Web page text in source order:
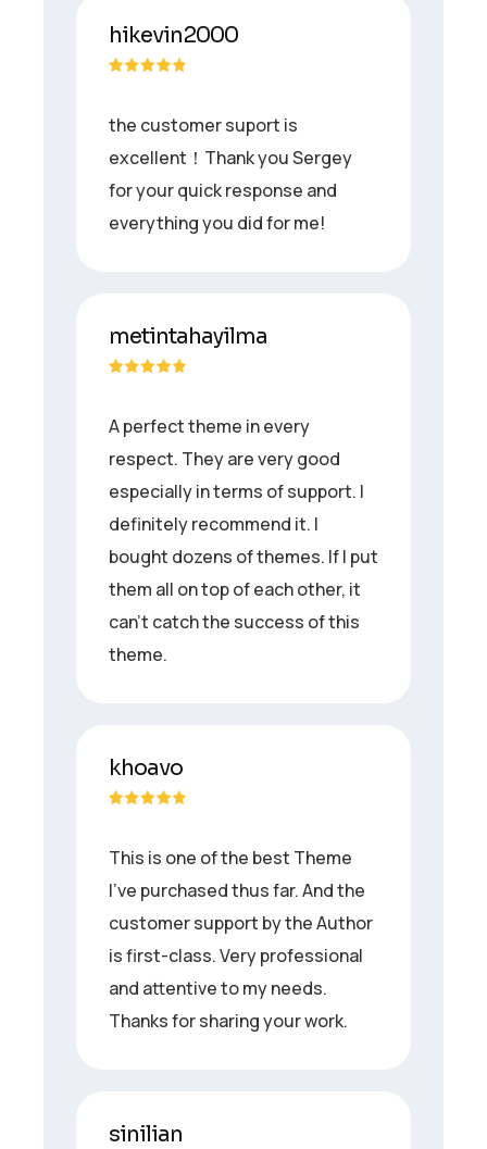
hikevin2000
the customer suport is
excellent！Thank you Sergey
for your quick response and
everything you did for me!
metintahayilma
A perfect theme in every
respect. They are very good
especially in terms of support. I
definitely recommend it. I
bought dozens of themes. If I put
them all on top of each other, it
can’t catch the success of this
theme.
khoavo
This is one of the best Theme
I’ve purchased thus far. And the
customer support by the Author
is first-class. Very professional
and attentive to my needs.
Thanks for sharing your work.
sinilian